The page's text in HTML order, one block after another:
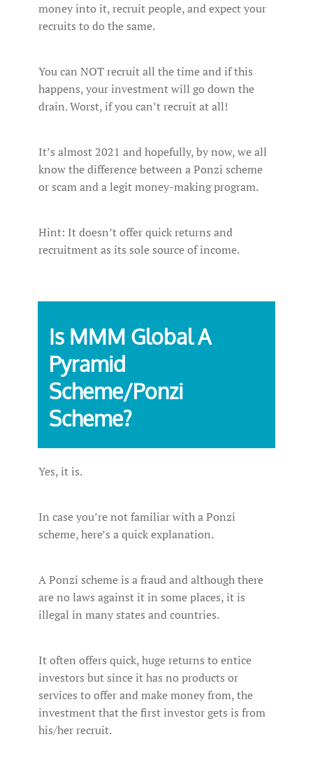
money into it, recruit people, and expect your
recruits to do the same.
You can NOT recruit all the time and if this
happens, your investment will go down the
drain. Worst, if you can’t recruit at all!
It’s almost 2021 and hopefully, by now, we all
know the difference between a Ponzi scheme
or scam and a legit money-making program.
Hint: It doesn’t offer quick returns and
recruitment as its sole source of income.
Is MMM Global A
Pyramid
Scheme/Ponzi
Scheme?
Yes, it is.
In case you’re not familiar with a Ponzi
scheme, here’s a quick explanation.
A Ponzi scheme is a fraud and although there
are no laws against it in some places, it is
illegal in many states and countries.
It often offers quick, huge returns to entice
investors but since it has no products or
services to offer and make money from, the
investment that the first investor gets is from
his/her recruit.